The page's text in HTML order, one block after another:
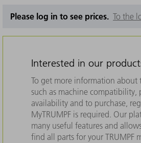
Please log in to see prices. To the
Interested in our
To get more information about
such as machine compatibility,
availability and to purchase,
MyTRUMPF is required. Our
many useful features and
find all parts for your TRUMPF